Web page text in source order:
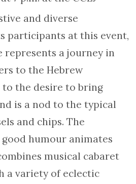
and diverse
participants at this event,
represents a journey in
to the Hebrew
to the desire to bring
is a nod to the typical
and chips. The
humour animates
musical cabaret
a variety of eclectic